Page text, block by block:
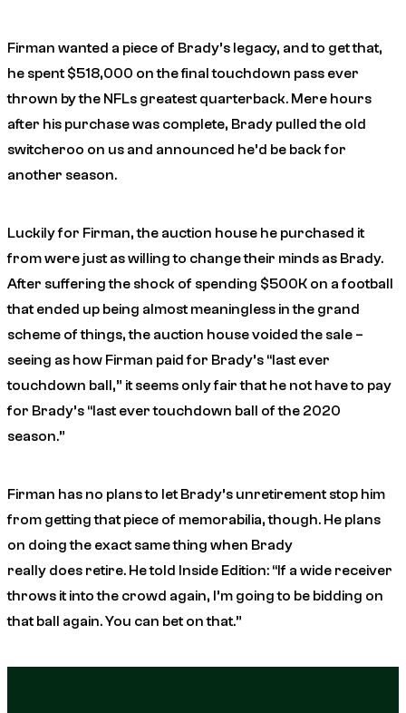
Firman wanted a piece of Brady’s legacy, and to get that,
he spent $518,000 on the final touchdown pass ever
thrown by the NFLs greatest quarterback. Mere hours
after his purchase was complete, Brady pulled the old
switcheroo on us and announced he’d be back for
another season.
Luckily for Firman, the auction house he purchased it
from were just as willing to change their minds as Brady.
After suffering the shock of spending $500K on a football
that ended up being almost meaningless in the grand
scheme of things, the auction house voided the sale –
seeing as how Firman paid for Brady’s “last ever
touchdown ball,” it seems only fair that he not have to pay
for Brady’s “last ever touchdown ball of the 2020
season.”
Firman has no plans to let Brady’s unretirement stop him
from getting that piece of memorabilia, though. He plans
on doing the exact same thing when Brady
really does retire. He told Inside Edition: “If a wide receiver
throws it into the crowd again, I’m going to be bidding on
that ball again. You can bet on that.”